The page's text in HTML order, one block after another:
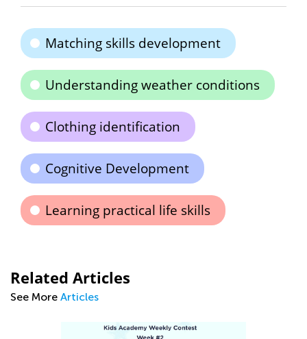
Matching skills development
Understanding weather conditions
Clothing identification
Cognitive Development
Learning practical life skills
Related Articles
See More Articles